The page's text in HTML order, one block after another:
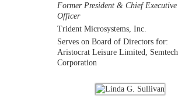
Former President & Chief Executive
Officer
Trident Microsystems, Inc.
Serves on Board of Directors for:
Aristocrat Leisure Limited, Semtech
Corporation